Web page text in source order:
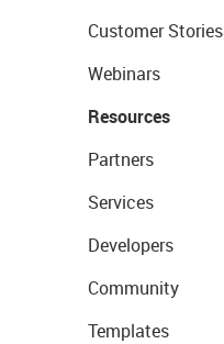
Customer Stories
Webinars
Resources
Partners
Services
Developers
Community
Templates